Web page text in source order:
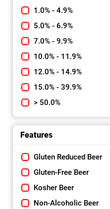
1.0% - 4.9%
5.0% - 6.9%
7.0% - 9.9%
10.0% - 11.9%
12.0% - 14.9%
15.0% - 39.9%
> 50.0%
Features
Gluten Reduced Beer
Gluten-Free Beer
Kosher Beer
Non-Alcoholic Beer